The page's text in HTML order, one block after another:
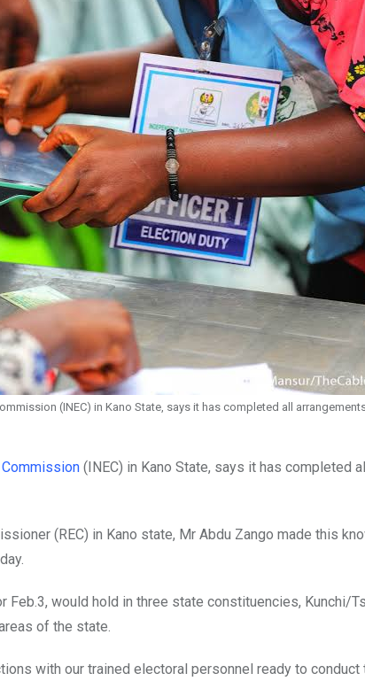
(INEC) in Kano State, says it has completed all
(INEC) in Kano State, says it has completed
(REC) in Kano state, Mr Abdu Zango made this
would hold in three state constituencies, Kunchi/
of the state.
with our trained electoral personnel ready to